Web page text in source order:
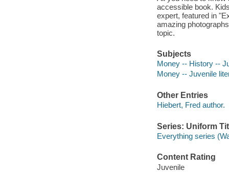
accessible book.
expert, featured in
amazing
topic.
Subjects
Money -- History --
Money -- Juvenile
Other Entries
Hiebert, Fred author.
Series: Uniform
Everything series
Content Rating
Juvenile